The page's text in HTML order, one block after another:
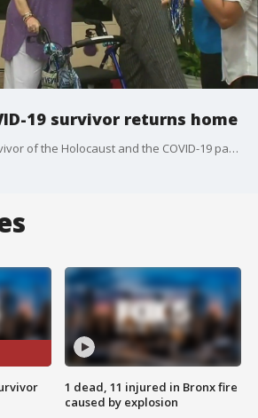
19 survivor returns home
Gita Shorr is now a survivor of the Holocaust and the COVID-19 pandemic, but the 90-year-old says she is blessed and has a lot more living to do.
1 dead, 11 injured in Bronx fire
caused by explosion